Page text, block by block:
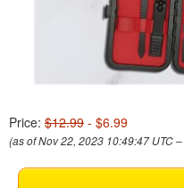
Price: $12.99 - $6.99
(as of Nov 22, 2023 10:49:47 UTC –